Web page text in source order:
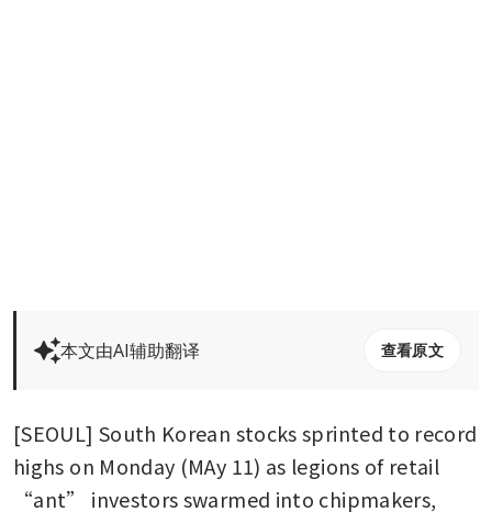
本文由AI辅助翻译 查看原文
[SEOUL] South Korean stocks sprinted to record
highs on Monday (MAy 11) as legions of retail
“ant” investors swarmed into chipmakers,